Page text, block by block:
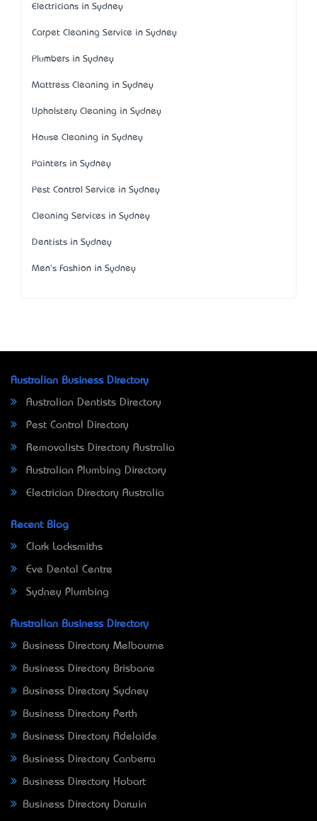
Electricians in Sydney
Carpet Cleaning Service in Sydney
Plumbers in Sydney
Mattress Cleaning in Sydney
Upholstery Cleaning in Sydney
House Cleaning in Sydney
Painters in Sydney
Pest Control Service in Sydney
Cleaning Services in Sydney
Dentists in Sydney
Men's Fashion in Sydney
Australian Business Directory
Australian Dentists Directory
Pest Control Directory
Removalists Directory Australia
Australian Plumbing Directory
Electrician Directory Australia
Recent Blog
Clark Locksmiths
Eve Dental Centre
Sydney Plumbing
Australian Business Directory
Business Directory Melbourne
Business Directory Brisbane
Business Directory Sydney
Business Directory Perth
Business Directory Adelaide
Business Directory Canberra
Business Directory Hobart
Business Directory Darwin